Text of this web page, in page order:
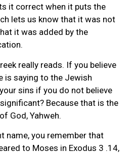
it correct when it puts the
lets us know that it was not
it was added by the
really reads. If you believe
is saying to the Jewish
sins if you do not believe
Because that is the
God, Yahweh.
name, you remember that
to Moses in Exodus 3 .14,